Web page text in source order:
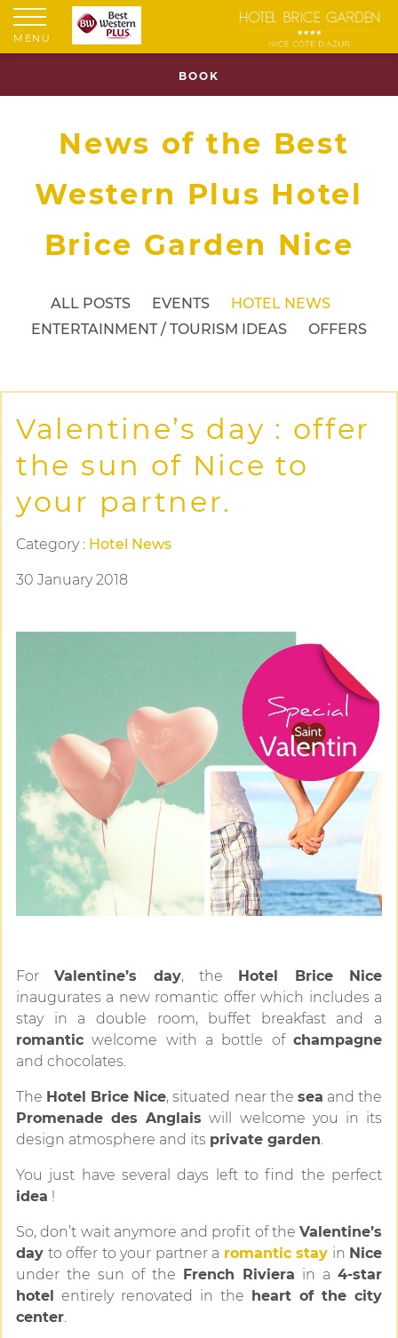
MENU
BOOK
News of the Best
Western Plus Hotel
Brice Garden Nice
ALL POSTS EVENTS
HOTEL NEWS
ENTERTAINMENT / TOURISM IDEAS
OFFERS
Valentine’s day : offer
the sun of Nice to
your partner.
Category : Hotel News
30 January 2018
ForValentine’s day, the Hotel Brice Nice
inaugurates a new romantic offer which includes a
stay in a double room, buffet breakfast and a
romantic welcome with a bottle of champagne
and chocolates.
The Hotel Brice Nice, situated near the sea and the
Promenade des Anglais will welcome you in its
design atmosphere and its private garden.
You just have several days left to find the perfect
idea !
So, don’t wait anymore and profit of the Valentine’s
day to offer to your partner a romantic stay in Nice
under the sun of the French Riviera in a 4-star
hotel entirely renovated in the heart of the city
center.